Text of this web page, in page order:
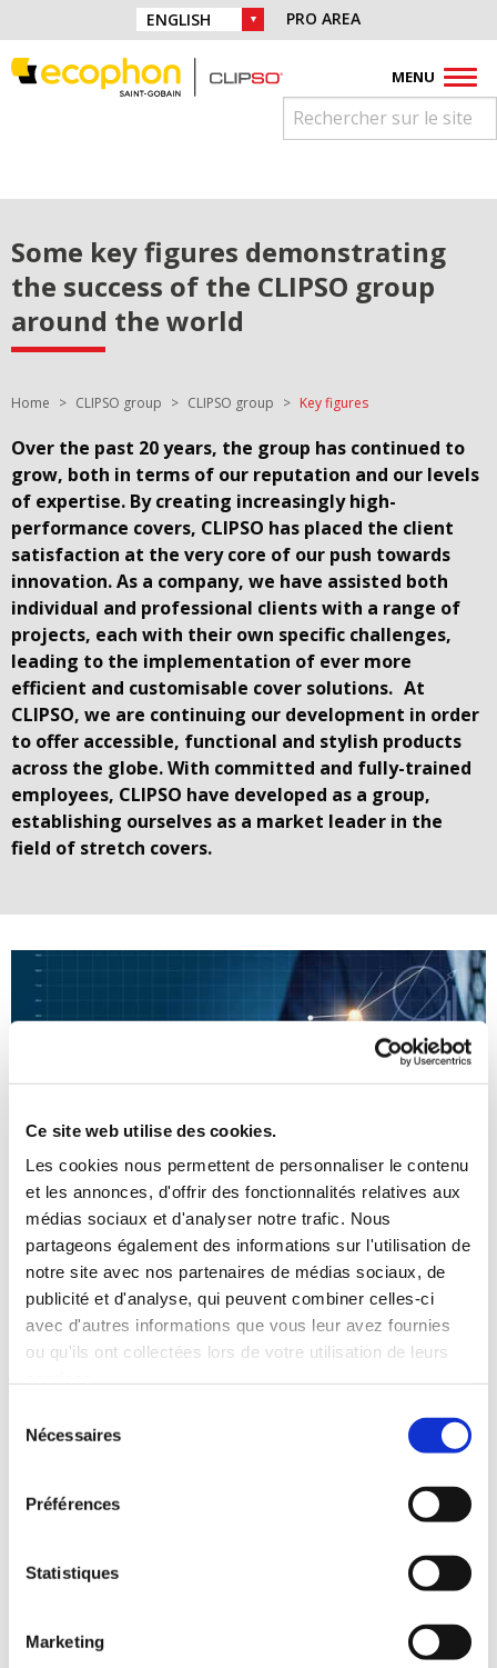
Ce site web utilise des cookies.
Les cookies nous permettent de personnaliser le contenu
et les annonces, d'offrir des fonctionnalités relatives aux
médias sociaux et d'analyser notre trafic. Nous
partageons également des informations sur l'utilisation de
notre site avec nos partenaires de médias sociaux, de
publicité et d'analyse, qui peuvent combiner celles-ci
avec d'autres informations que vous leur avez fournies
ou qu'ils ont collectées lors de votre utilisation de leurs
Nécessaires
Préférences
Statistiques
Marketing
Skip to navigation
Skip to content
FacebookInstagram
YoutubePinterestLinkedin
CHOICE OF LANGUAGE :PRO AREA
MENU
Some key figures demonstrating
the success of the CLIPSO group
around the world
You are here:
Home CLIPSO group CLIPSO group Key figures
Over the past 20 years, the group has continued to
grow, both in terms of our reputation and our levels
of expertise. By creating increasingly high-
performance covers, CLIPSO has placed the client
satisfaction at the very core of our push towards
innovation. As a company, we have assisted both
individual and professional clients with a range of
projects, each with their own specific challenges,
leading to the implementation of ever more
efficient and customisable cover solutions. At
CLIPSO, we are continuing our development in order
to offer accessible, functional and stylish products
across the globe. With committed and fully-trained
employees, CLIPSO have developed as a group,
establishing ourselves as a market leader in the
field of stretch covers.
CLIPSO’s motto: “CLIPSO – where bespoke
comes as standard”
Key figures for 2016
France’s n°1 manufacturer for extra wide covers (widths
of 5.10 m)